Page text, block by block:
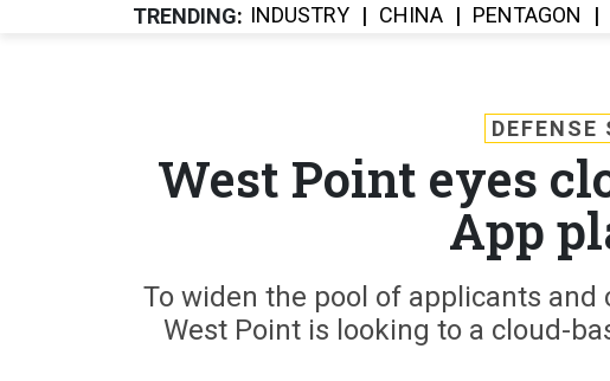
TRENDING INDUSTRY CHINA PENTAGON
DEFENSE
West Point eyes
App
To widen the pool of applicants
West Point is looking to a cloud-